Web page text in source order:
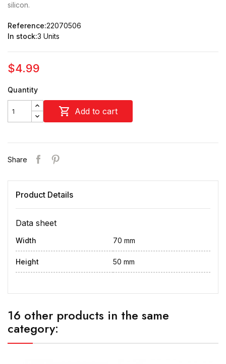
silicon.
Reference:22070506
In stock:3 Units
$4.99
Quantity
 Add to cart
Share
Product Details
Data sheet
Width 70 mm
Height 50 mm
16 other products in the same
category: